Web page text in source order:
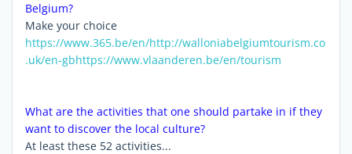
Belgium?
Make your choice
https://www.365.be/en/http://walloniabelgiumtourism.co
.uk/en-gbhttps://www.vlaanderen.be/en/tourism
What are the activities that one should partake in if they
want to discover the local culture?
At least these 52 activities...